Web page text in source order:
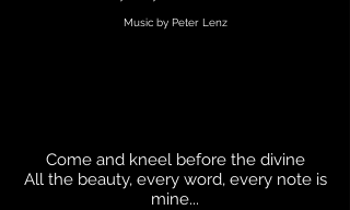
Music by Peter Lenz
Come and kneel before the divine
All the beauty, every word, every note is
mine...